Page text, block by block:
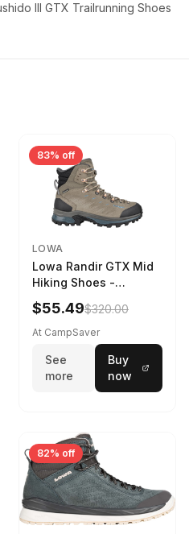
III GTX Trailrunning Shoes
83% off
LOWA
Lowa Randir GTX Mid
Hiking Shoes -
Women's Stone/Petrol
9 2217759574-
STNPET-M
$55.49$320.00
At CampSaver
See
more
Buy
now
82% off